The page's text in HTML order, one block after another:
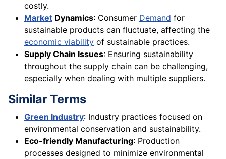
costly.
Market Dynamics: Consumer Demand for
sustainable products can fluctuate, affecting the
economic viability of sustainable practices.
Supply Chain Issues: Ensuring sustainability
throughout the supply chain can be challenging,
especially when dealing with multiple suppliers.
Similar Terms
Green Industry: Industry practices focused on
environmental conservation and sustainability.
Eco-friendly Manufacturing: Production
processes designed to minimize environmental